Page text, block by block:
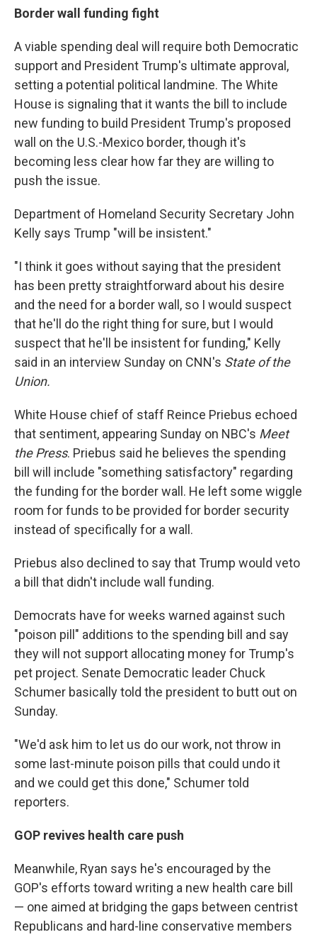
Border wall funding fight
A viable spending deal will require both Democratic
support and President Trump's ultimate approval,
setting a potential political landmine. The White
House is signaling that it wants the bill to include
new funding to build President Trump's proposed
wall on the U.S.-Mexico border, though it's
becoming less clear how far they are willing to
push the issue.
Department of Homeland Security Secretary John
Kelly says Trump "will be insistent."
"I think it goes without saying that the president
has been pretty straightforward about his desire
and the need for a border wall, so I would suspect
that he'll do the right thing for sure, but I would
suspect that he'll be insistent for funding," Kelly
said in an interview Sunday on CNN's State of the
Union.
White House chief of staff Reince Priebus echoed
that sentiment, appearing Sunday on NBC's Meet
the Press. Priebus said he believes the spending
bill will include "something satisfactory" regarding
the funding for the border wall. He left some wiggle
room for funds to be provided for border security
instead of specifically for a wall.
Priebus also declined to say that Trump would veto
a bill that didn't include wall funding.
Democrats have for weeks warned against such
"poison pill" additions to the spending bill and say
they will not support allocating money for Trump's
pet project. Senate Democratic leader Chuck
Schumer basically told the president to butt out on
Sunday.
"We'd ask him to let us do our work, not throw in
some last-minute poison pills that could undo it
and we could get this done," Schumer told
reporters.
GOP revives health care push
Meanwhile, Ryan says he's encouraged by the
GOP's efforts toward writing a new health care bill
— one aimed at bridging the gaps between centrist
Republicans and hard-line conservative members